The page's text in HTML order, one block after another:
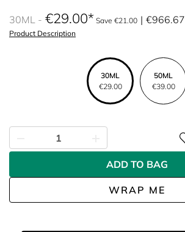
30ML €29.00 Save €21.00 €966.67
Product Description
30ML
€29.00
50ML
€39.00
WRAP ME
ADD TO BAG